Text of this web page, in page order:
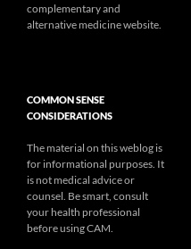
complementary and
alternative medicine website.
COMMON SENSE
CONSIDERATIONS
The material on this weblog is
for informational purposes. It
is not medical advice or
counsel. Be smart, consult
your health professional
before using CAM.